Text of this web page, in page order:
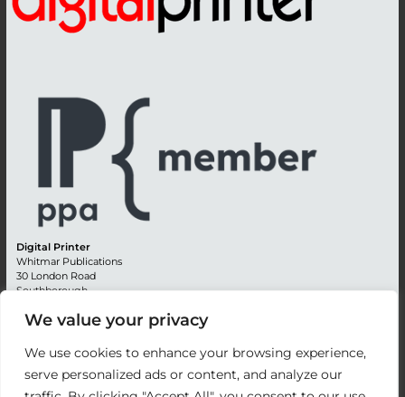
We value your privacy
We use cookies to enhance your browsing experience,
serve personalized ads or content, and analyze our
Digital Printer
Whitmar Publications
30 London Road
Southborough
Kent TN4 0RE
Editorial + 44 (0) 1892 542099